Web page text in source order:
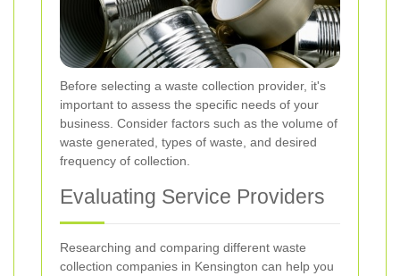
Before selecting a waste collection provider, it's
important to assess the specific needs of your
business. Consider factors such as the volume of
waste generated, types of waste, and desired
frequency of collection.
Evaluating Service Providers
Researching and comparing different waste
collection companies in Kensington can help you